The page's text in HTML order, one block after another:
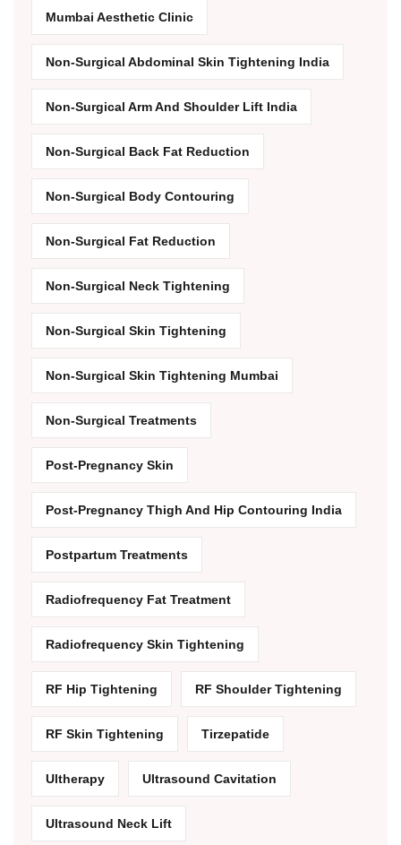
Mumbai Aesthetic Clinic
Non-Surgical Abdominal Skin Tightening India
Non-Surgical Arm And Shoulder Lift India
Non-Surgical Back Fat Reduction
Non-Surgical Body Contouring
Non-Surgical Fat Reduction
Non-Surgical Neck Tightening
Non-Surgical Skin Tightening
Non-Surgical Skin Tightening Mumbai
Non-Surgical Treatments
Post-Pregnancy Skin
Post-Pregnancy Thigh And Hip Contouring India
Postpartum Treatments
Radiofrequency Fat Treatment
Radiofrequency Skin Tightening
RF Hip Tightening RF Shoulder Tightening
RF Skin Tightening Tirzepatide
Ultherapy Ultrasound Cavitation
Ultrasound Neck Lift